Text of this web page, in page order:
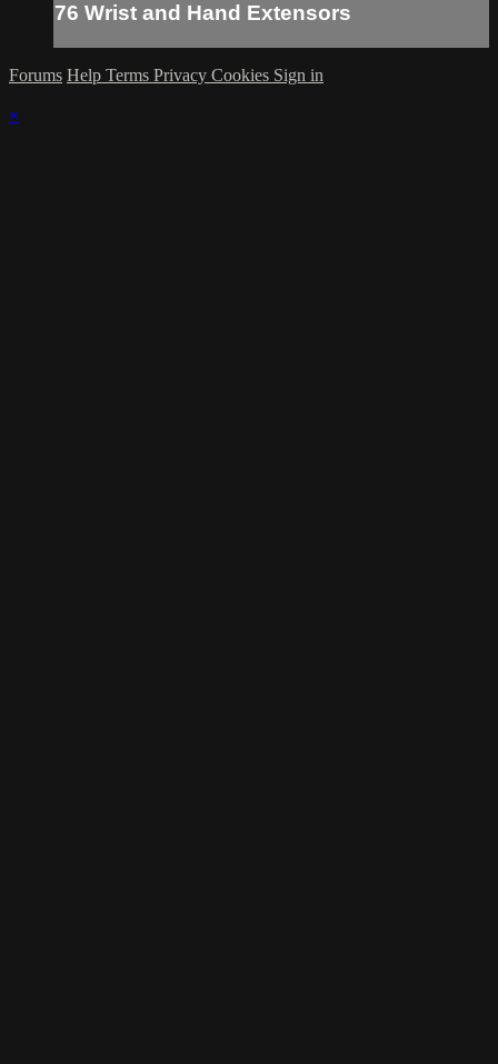
76 Wrist and Hand Extensors
Forums Help Terms Privacy Cookies Sign in
×